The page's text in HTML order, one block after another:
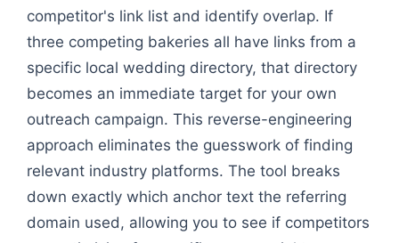
competitor's link list and identify overlap. If
three competing bakeries all have links from a
specific local wedding directory, that directory
becomes an immediate target for your own
outreach campaign. This reverse-engineering
approach eliminates the guesswork of finding
relevant industry platforms. The tool breaks
down exactly which anchor text the referring
domain used, allowing you to see if competitors